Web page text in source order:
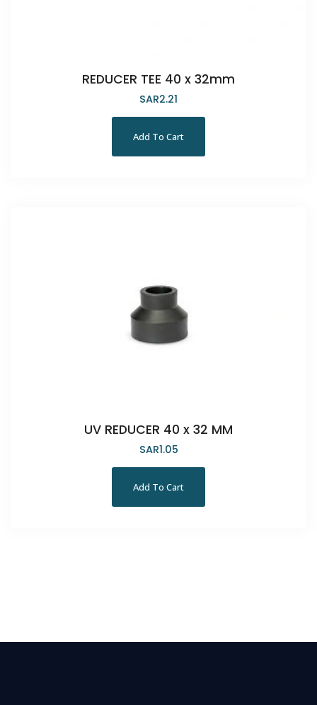
REDUCER TEE 40 x 32mm
SAR2.21
Add To Cart
UV REDUCER 40 x 32 MM
SAR1.05
Add To Cart